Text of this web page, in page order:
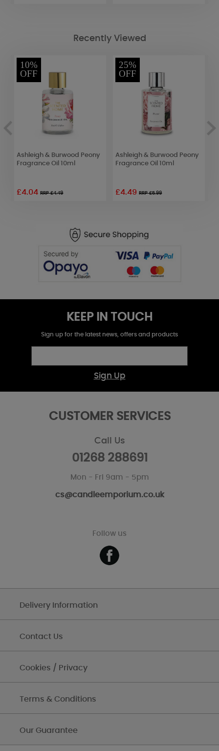
Recently Viewed
10%
OFF
Ashleigh & Burwood Peony
Fragrance Oil 10ml
£4.04RRP £4.49
25%
OFF
Ashleigh & Burwood Peony
Fragrance Oil 10ml
£4.49RRP £5.99
KEEP IN TOUCH
Sign up for the latest news, offers and products
Sign Up
CUSTOMER SERVICES
Call Us
01268 288691
Mon - Fri 9am - 5pm
cs@candleemporium.co.uk
Follow us
Delivery Information
Contact Us
Cookies / Privacy
Terms & Conditions
Our Guarantee